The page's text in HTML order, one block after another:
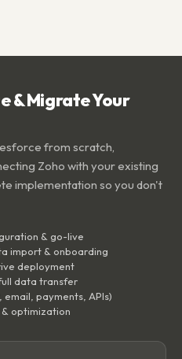
& Migrate Your
from scratch,
Zoho with your existing
implementation so you don't
& go-live
import & onboarding
deployment
data transfer
payments, APIs)
optimization